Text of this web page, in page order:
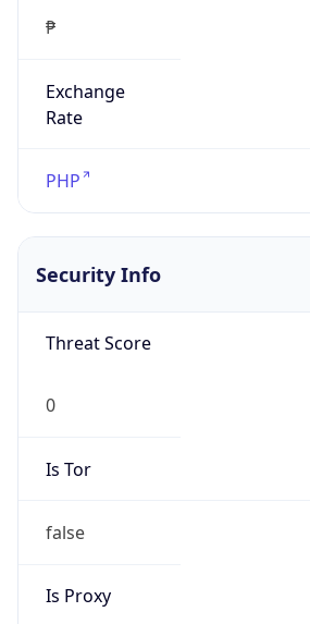
₱
Exchange
Rate
PHP
Security Info
Threat Score
0
Is Tor
false
Is Proxy